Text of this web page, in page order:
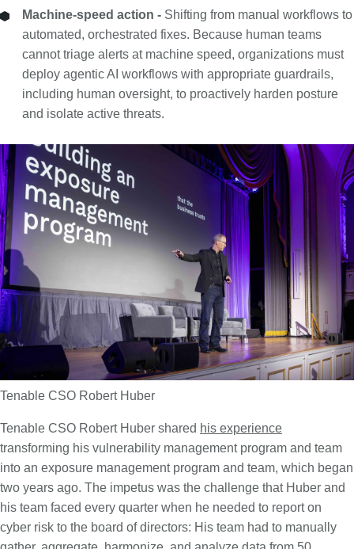
Machine-speed action - Shifting from manual workflows to
automated, orchestrated fixes. Because human teams
cannot triage alerts at machine speed, organizations must
deploy agentic AI workflows with appropriate guardrails,
including human oversight, to proactively harden posture
and isolate active threats.
Tenable CSO Robert Huber
Tenable CSO Robert Huber shared his experience
transforming his vulnerability management program and team
into an exposure management program and team, which began
two years ago. The impetus was the challenge that Huber and
his team faced every quarter when he needed to report on
cyber risk to the board of directors: His team had to manually